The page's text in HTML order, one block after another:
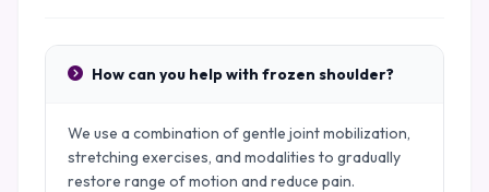
How can you help with frozen shoulder?
We use a combination of gentle joint mobilization,
stretching exercises, and modalities to gradually
restore range of motion and reduce pain.